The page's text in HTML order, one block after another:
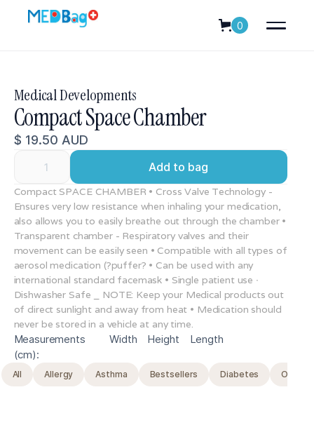
0
Medical Developments
Compact Space Chamber
$ 19.50 AUD
Compact SPACE CHAMBER • Cross Valve Technology -
Ensures very low resistance when inhaling your medication,
also allows you to easily breathe out through the chamber •
Transparent chamber - Respiratory valves and their
movement can be easily seen • Compatible with all types of
aerosol medication (?puffer? • Can be used with any
international standard facemask • Single patient use ∙
Dishwasher Safe _ NOTE: Keep your Medical products out
of direct sunlight and away from heat • Medication should
never be stored in a vehicle at any time.
Measurements
(cm):
Width Length
Height
All Allergy Asthma Bestsellers Diabetes